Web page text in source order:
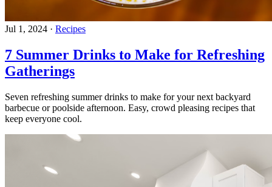
Jul 1, 2024 · Recipes
7 Summer Drinks to Make for Refreshing
Gatherings
Seven refreshing summer drinks to make for your next backyard
barbecue or poolside afternoon. Easy, crowd pleasing recipes that
keep everyone cool.